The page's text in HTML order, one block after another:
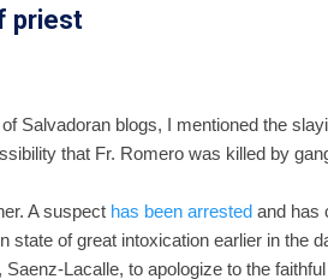
priest
Salvadoran blogs, I mentioned the
that Fr. Romero was killed by
A suspect has been arrested and has
state of great intoxication earlier in the
Lacalle, to apologize to the